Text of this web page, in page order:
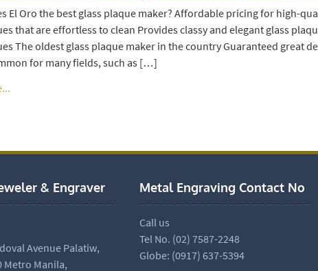
El Oro the best glass plaque maker? Affordable pricing for high-
that are effortless to clean Provides classy and elegant glass
The oldest glass plaque maker in the country Guaranteed great
for many fields, such as […]
& Engraver
Avenue Palatiw,
Metro Manila,
Metal Engraving Contact No
Call us
Tel No. (02) 7587-2248
Globe: (0917) 637-5394